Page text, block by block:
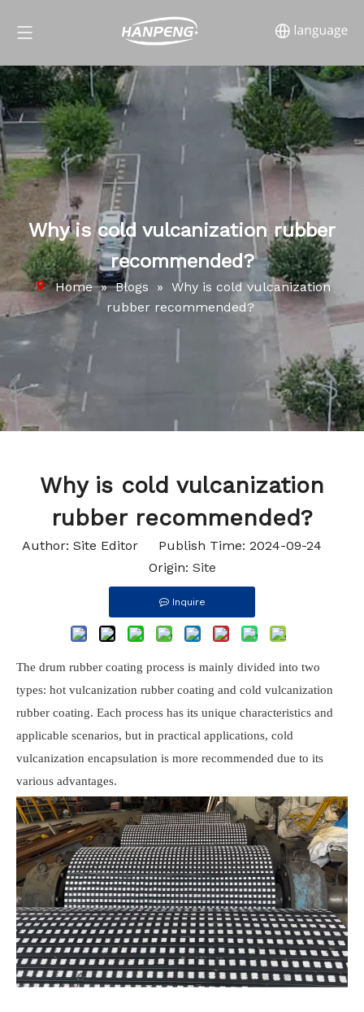
Why is cold vulcanization rubber
recommended?
Home » Blogs » Why is cold vulcanization
rubber recommended?
Why is cold vulcanization
rubber recommended?
Author: Site Editor Publish Time: 2024-09-24
Origin: Site
Inquire
The drum rubber coating process is mainly divided into two
types: hot vulcanization rubber coating and cold vulcanization
rubber coating. Each process has its unique characteristics and
applicable scenarios, but in practical applications, cold
vulcanization encapsulation is more recommended due to its
various advantages.